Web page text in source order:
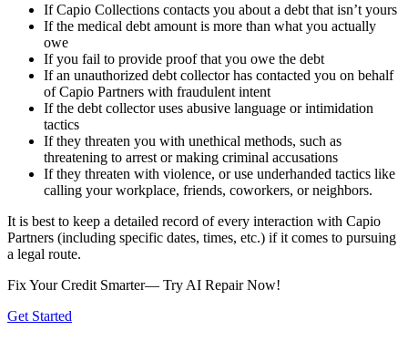
If Capio Collections contacts you about a debt that isn’t yours
If the medical debt amount is more than what you actually
owe
If you fail to provide proof that you owe the debt
If an unauthorized debt collector has contacted you on behalf
of Capio Partners with fraudulent intent
If the debt collector uses abusive language or intimidation
tactics
If they threaten you with unethical methods, such as
threatening to arrest or making criminal accusations
If they threaten with violence, or use underhanded tactics like
calling your workplace, friends, coworkers, or neighbors.
It is best to keep a detailed record of every interaction with Capio
Partners (including specific dates, times, etc.) if it comes to pursuing
a legal route.
Fix Your Credit Smarter— Try AI Repair Now!
Get Started